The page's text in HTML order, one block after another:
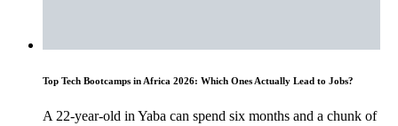
Top Tech Bootcamps in Africa 2026: Which Ones Actually Lead to Jobs?
A 22-year-old in Yaba can spend six months and a chunk of